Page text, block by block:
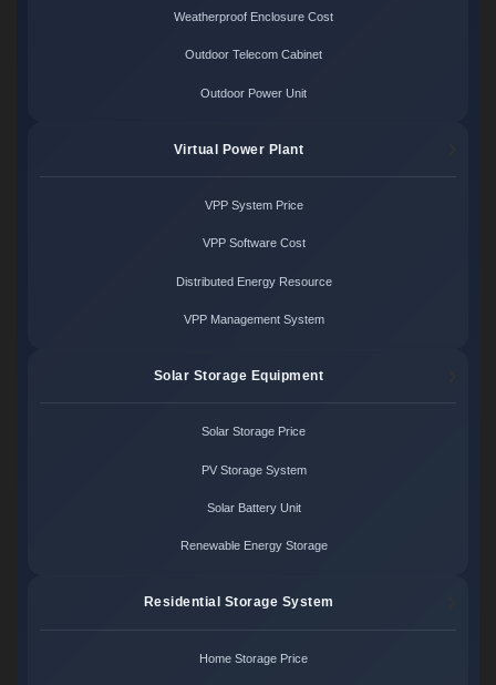
Weatherproof Enclosure Cost
Outdoor Telecom Cabinet
Outdoor Power Unit
Virtual Power Plant
VPP System Price
VPP Software Cost
Distributed Energy Resource
VPP Management System
Solar Storage Equipment
Solar Storage Price
PV Storage System
Solar Battery Unit
Renewable Energy Storage
Residential Storage System
Home Storage Price